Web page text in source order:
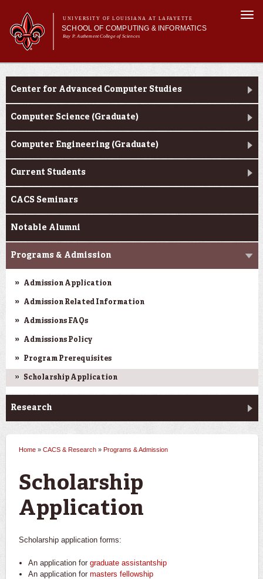
main
content
UNIVERSITY OF LOUISIANA AT LAFAYETTE
SCHOOL OF COMPUTING & INFORMATICS
Ray P. Authement College of Sciences
Main menu
Main menu
About Us
Informatics
Current Students
CACS & Research
Center for Advanced Computer Studies
Computer Science (Graduate)
Computer Engineering (Graduate)
Current Students
CACS Seminars
Notable Alumni
Programs & Admission
Admission Application
Admission Related Information
Admissions FAQs
Admissions Policy
Program Prerequisites
Scholarship Application
Research
Home » CACS & Research » Programs & Admission
Scholarship
Application
Scholarship application forms:
An application for graduate assistantship
An application for masters fellowship